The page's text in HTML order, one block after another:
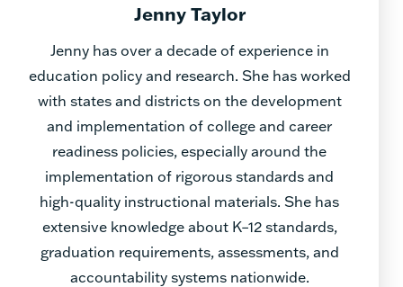
Jenny Taylor
Jenny has over a decade of experience in
education policy and research. She has worked
with states and districts on the development
and implementation of college and career
readiness policies, especially around the
implementation of rigorous standards and
high-quality instructional materials. She has
extensive knowledge about K–12 standards,
graduation requirements, assessments, and
accountability systems nationwide.